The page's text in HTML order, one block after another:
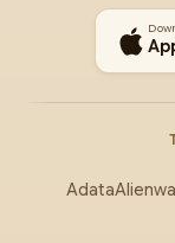
Adata